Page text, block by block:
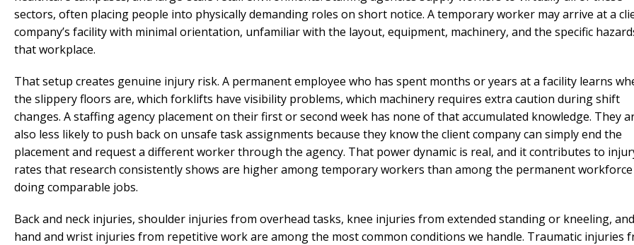
sectors, often placing people into physically demanding roles on short notice. A temporary worker may arrive at a
company’s facility with minimal orientation, unfamiliar with the layout, equipment, machinery, and the specific
that workplace.
That setup creates genuine injury risk. A permanent employee who has spent months or years at a facility learns
the slippery floors are, which forklifts have visibility problems, which machinery requires extra caution during shift
changes. A staffing agency placement on their first or second week has none of that accumulated knowledge. They
also less likely to push back on unsafe task assignments because they know the client company can simply end the
placement and request a different worker through the agency. That power dynamic is real, and it contributes to
rates that research consistently shows are higher among temporary workers than among the permanent workforce
doing comparable jobs.
Back and neck injuries, shoulder injuries from overhead tasks, knee injuries from extended standing or kneeling, and
hand and wrist injuries from repetitive work are among the most common conditions we handle. Traumatic injuries